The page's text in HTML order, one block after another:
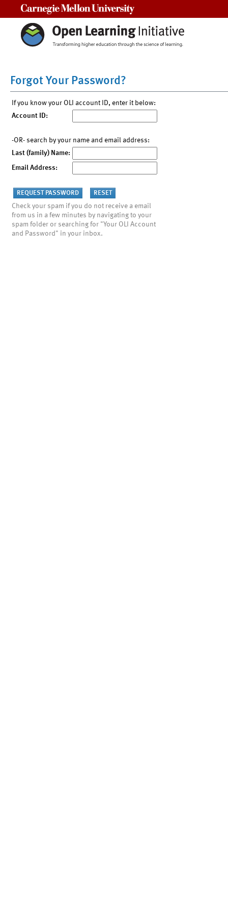
Forgot Your Password?
If you know your OLI account ID, enter it below:
Account ID:
-OR- search by your name and email address:
Last (family) Name:
Email Address:
Check your spam if you do not receive a email
from us in a few minutes by navigating to your
spam folder or searching for "Your OLI Account
and Password" in your inbox.